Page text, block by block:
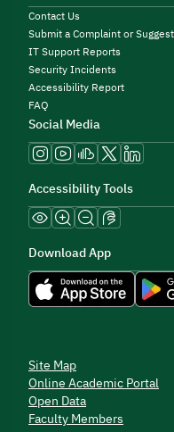
Contact Us
Submit a Complaint or
IT Support Reports
Security Incidents
Accessibility Report
FAQ
Social Media
Accessibility Tools
Download App
Site Map
Online Academic Portal
Open Data
Faculty Members